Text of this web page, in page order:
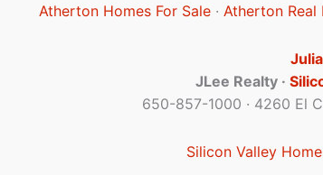
Atherton Homes For Sale · Atherton Real
JLee Realty ·
650-857-1000 · 4260 El
Silicon Valley